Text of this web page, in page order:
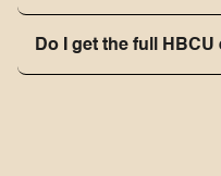
Do I get the full